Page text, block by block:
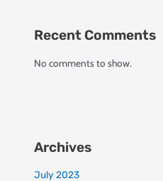
Recent Comments
No comments to show.
Archives
July 2023